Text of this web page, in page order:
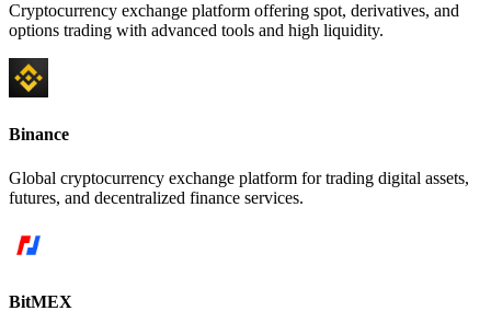
Cryptocurrency exchange platform offering spot, derivatives, and
options trading with advanced tools and high liquidity.
Binance
Global cryptocurrency exchange platform for trading digital assets,
futures, and decentralized finance services.
BitMEX